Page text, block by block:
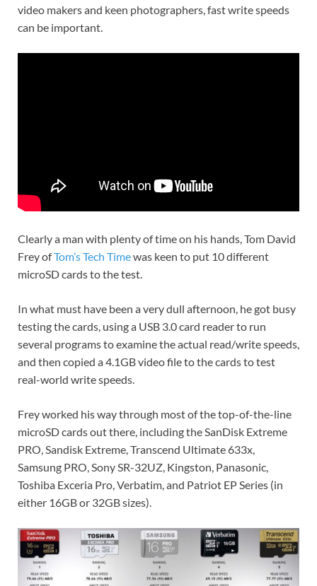
video makers and keen photographers, fast write speeds
can be important.
Clearly a man with plenty of time on his hands, Tom David
Frey ofTom’s Tech Timewas keen to put 10 different
microSD cards to the test.
In what must have been a very dull afternoon, he got busy
testing the cards, using a USB 3.0 card reader to run
several programs to examine the actual read/write speeds,
and then copied a 4.1GB video file to the cards to test
real-world write speeds.
Frey worked his way through most of the top-of-the-line
microSD cards out there, including the SanDisk Extreme
PRO, Sandisk Extreme, Transcend Ultimate 633x,
Samsung PRO, Sony SR-32UZ, Kingston, Panasonic,
Toshiba Exceria Pro, Verbatim, and Patriot EP Series (in
either 16GB or 32GB sizes).